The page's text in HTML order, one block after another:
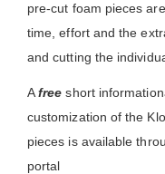
pre-cut foam pieces
time, effort and the
and cutting the
Afree short
customization of the
pieces is available
portal